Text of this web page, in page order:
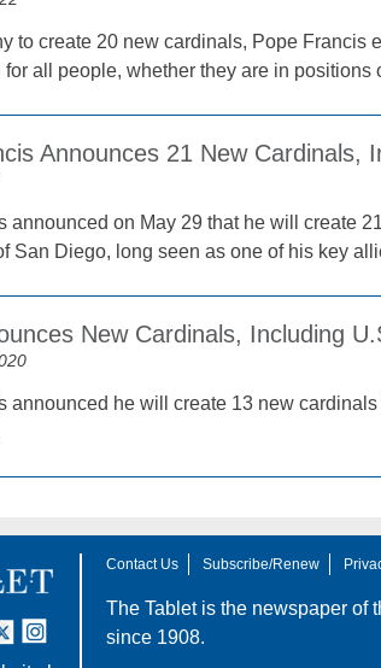
to create 20 new cardinals, Pope
all people, whether they are in positions
Announces 21 New Cardinals,
announced on May 29 that he will create
San Diego, long seen as one of his key
New Cardinals, Including
announced he will create 13 new
Contact Us Subscribe/Renew
The Tablet is the newspaper of
since 1908.